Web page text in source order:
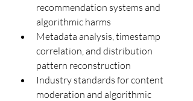
recommendation systems and
algorithmic harms
Metadata analysis, timestamp
correlation, and distribution
pattern reconstruction
Industry standards for content
moderation and algorithmic